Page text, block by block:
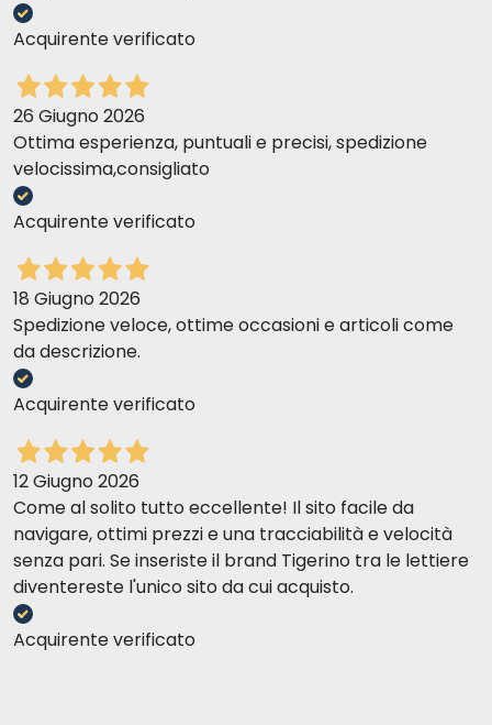
Acquirente verificato
26 Giugno 2026
Ottima esperienza, puntuali e precisi, spedizione
velocissima,consigliato
Acquirente verificato
18 Giugno 2026
Spedizione veloce, ottime occasioni e articoli come
da descrizione.
Acquirente verificato
12 Giugno 2026
Come al solito tutto eccellente! Il sito facile da
navigare, ottimi prezzi e una tracciabilità e velocità
senza pari. Se inseriste il brand Tigerino tra le lettiere
diventereste l'unico sito da cui acquisto.
Acquirente verificato